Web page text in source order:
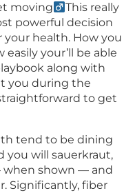
moving‍
This really
powerful decision
your health. How you
your’ll be able
along with
you during the
to get
tend to be dining
you will sauerkraut,
shown — and
Significantly, fiber